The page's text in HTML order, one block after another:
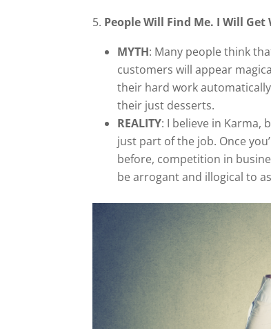
5. People Will Find Me. I Will Get
MYTH: Many people think
customers will appear
their hard work
their just desserts.
REALITY: I believe in Karma,
just part of the job. Once
before, competition in
be arrogant and illogical to